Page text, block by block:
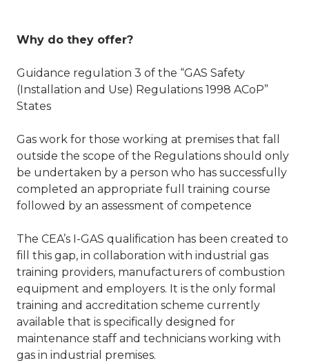
Why do they offer?
Guidance regulation 3 of the “GAS Safety
(Installation and Use) Regulations 1998 ACoP”
States
Gas work for those working at premises that fall
outside the scope of the Regulations should only
be undertaken by a person who has successfully
completed an appropriate full training course
followed by an assessment of competence
The CEA’s I-GAS qualification has been created to
fill this gap, in collaboration with industrial gas
training providers, manufacturers of combustion
equipment and employers. It is the only formal
training and accreditation scheme currently
available that is specifically designed for
maintenance staff and technicians working with
gas in industrial premises.